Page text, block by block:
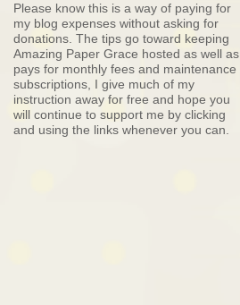
Please know this is a way of paying for
my blog expenses without asking for
donations. The tips go toward keeping
Amazing Paper Grace hosted as well as
pays for monthly fees and maintenance
subscriptions, I give much of my
instruction away for free and hope you
will continue to support me by clicking
and using the links whenever you can.